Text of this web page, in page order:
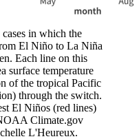
in which the
El Niño to La Niña
Each line on this
surface temperature
of the tropical Pacific
through the switch.
El Niños (red lines)
Climate.gov
L'Heureux.